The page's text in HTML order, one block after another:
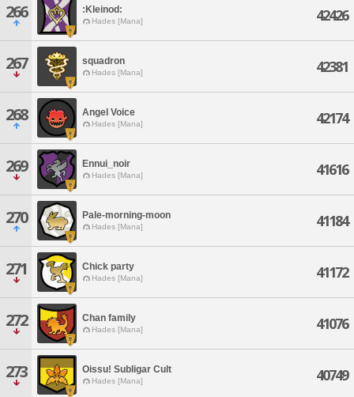
266 :Kleinod:
Hades [Mana] 42426
267 squadron
Hades [Mana] 42381
268 Angel Voice
Hades [Mana] 42174
269 Ennui_noir
Hades [Mana] 41616
270 Pale-morning-moon
Hades [Mana] 41184
271 Chick party
Hades [Mana] 41172
272 Chan family
Hades [Mana] 41076
273 Oissu! Subligar Cult
Hades [Mana] 40749